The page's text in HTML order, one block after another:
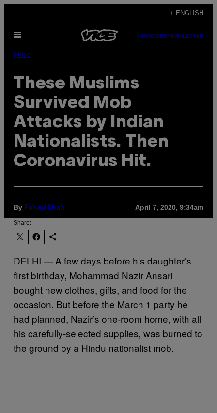
content
+ ENGLISH
Open
SUBSCRIBENEWSLETTER
Pulse
These Muslims
Survived Mob
Attacks by Indian
Nationalists. Then
Coronavirus Hit.
By Fahad Shah April 7, 2020, 9:34am
Share:
DELHI — A few days before his daughter’s
first birthday, Mohammad Nazir Ansari
bought new clothes, gifts, and food for the
occasion. But before the March 1 party he
had planned, Nazir’s one-room home, with all
his carefully-selected supplies, was burned to
the ground by a Hindu nationalist mob.